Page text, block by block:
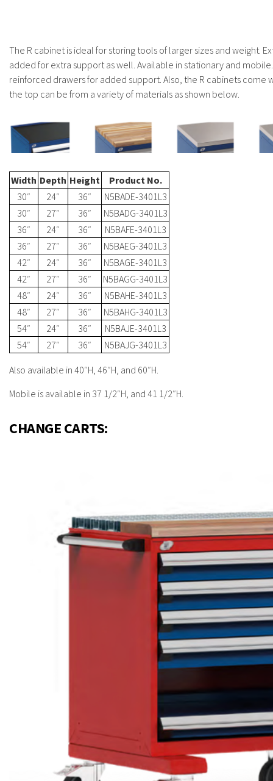
The R cabinet is ideal for storing tools of larger sizes and weight.
added for extra support as well. Available in stationary and
reinforced drawers for added support. Also, the R cabinets come
the top can be from a variety of materials as shown below.
Width Depth Height
Product No.
30″
24″ 36″
N5BADE-3401L3
30″
27″ 36″
N5BADG-3401L3
36″
24″ 36″
N5BAFE-3401L3
36″
27″ 36″
N5BAEG-3401L3
42″
24″ 36″
N5BAGE-3401L3
42″
27″ 36″
N5BAGG-3401L3
48″
24″ 36″
N5BAHE-3401L3
48″
27″ 36″
N5BAHG-3401L3
54″
24″ 36″
N5BAJE-3401L3
54″
27″ 36″ N5BAJG-3401L3
Also available in 40″H, 46″H, and 60″H.
Mobile is available in 37 1/2″H, and 41 1/2″H.
CHANGE CARTS: